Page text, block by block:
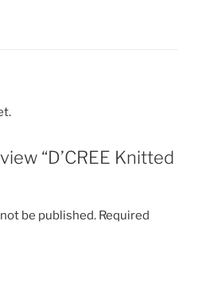
“D’CREE Knitted
be published. Required